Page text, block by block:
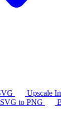
Upscale
SVG to PNG